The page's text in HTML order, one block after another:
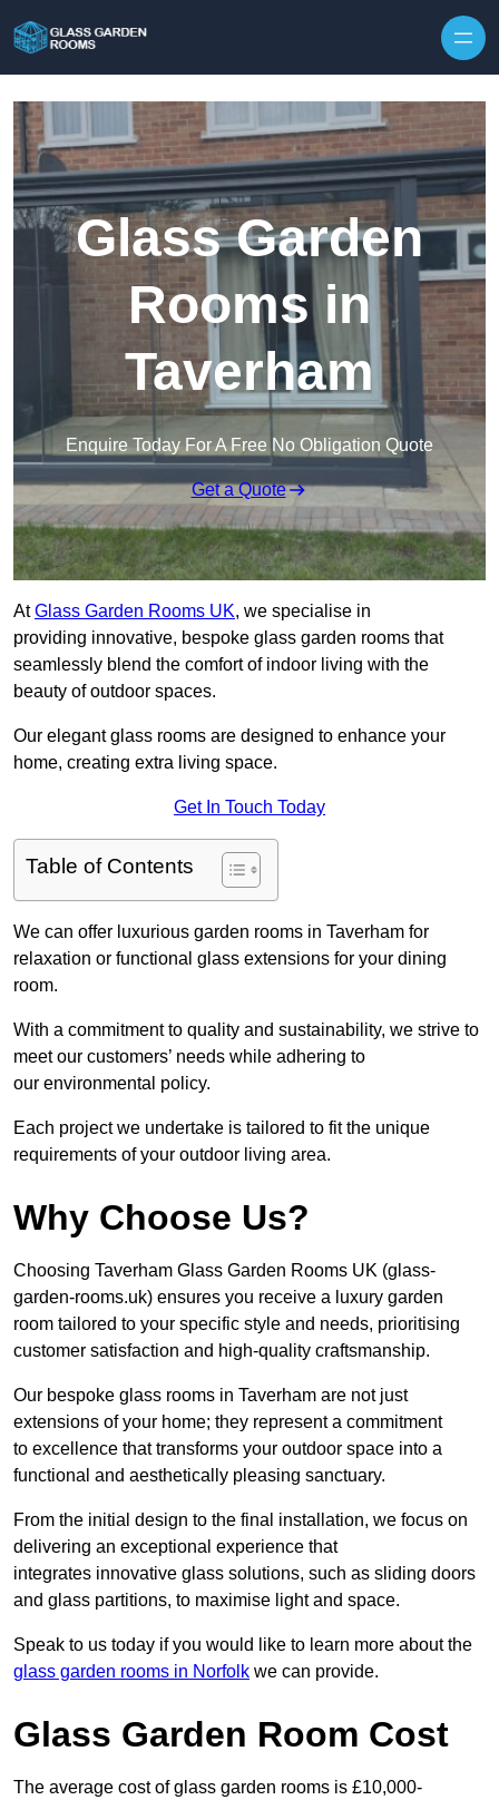
Glass Garden
Rooms in
Taverham
Enquire Today For A Free No Obligation Quote
Get a Quote
AtGlass Garden Rooms UK, we specialise in
providing innovative, bespoke glass garden rooms that
seamlessly blend the comfort of indoor living with the
beauty of outdoor spaces.
Our elegant glass rooms are designed to enhance your
home, creating extra living space.
Get In Touch Today
Table of Contents
We can offer luxurious garden rooms in Taverham for
relaxation or functional glass extensions for your dining
room.
With a commitment to quality and sustainability, we strive to
meet our customers’ needs while adhering to
our environmental policy.
Each project we undertake is tailored to fit the unique
requirements of your outdoor living area.
Why Choose Us?
Choosing Taverham Glass Garden Rooms UK (glass-
garden-rooms.uk) ensures you receive a luxury garden
room tailored to your specific style and needs, prioritising
customer satisfaction and high-quality craftsmanship.
Our bespoke glass rooms in Taverham are not just
extensions of your home; they represent a commitment
to excellence that transforms your outdoor space into a
functional and aesthetically pleasing sanctuary.
From the initial design to the final installation, we focus on
delivering an exceptional experience that
integrates innovative glass solutions, such as sliding doors
and glass partitions, to maximise light and space.
Speak to us today if you would like to learn more about the
glass garden rooms in Norfolk we can provide.
Glass Garden Room Cost
The average cost of glass garden rooms is £10,000-